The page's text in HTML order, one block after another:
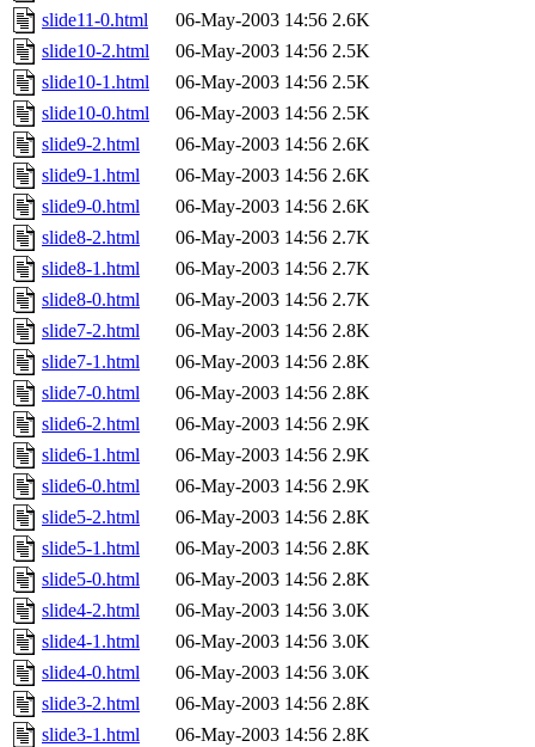
slide11-0.html
06-May-2003 14:56 2.6K
slide10-2.html
06-May-2003 14:56 2.5K
slide10-1.html
06-May-2003 14:56 2.5K
slide10-0.html
06-May-2003 14:56 2.5K
slide9-2.html
06-May-2003 14:56 2.6K
slide9-1.html
06-May-2003 14:56 2.6K
slide9-0.html
06-May-2003 14:56 2.6K
slide8-2.html
06-May-2003 14:56 2.7K
slide8-1.html
06-May-2003 14:56 2.7K
slide8-0.html
06-May-2003 14:56 2.7K
slide7-2.html
06-May-2003 14:56 2.8K
slide7-1.html
06-May-2003 14:56 2.8K
slide7-0.html
06-May-2003 14:56 2.8K
slide6-2.html
06-May-2003 14:56 2.9K
slide6-1.html
06-May-2003 14:56 2.9K
slide6-0.html
06-May-2003 14:56 2.9K
slide5-2.html
06-May-2003 14:56 2.8K
slide5-1.html
06-May-2003 14:56 2.8K
slide5-0.html
06-May-2003 14:56 2.8K
slide4-2.html
06-May-2003 14:56 3.0K
slide4-1.html
06-May-2003 14:56 3.0K
slide4-0.html
06-May-2003 14:56 3.0K
slide3-2.html
06-May-2003 14:56 2.8K
slide3-1.html
06-May-2003 14:56 2.8K